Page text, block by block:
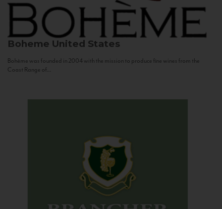
Boheme United States
Bohème was founded in 2004 with the mission to produce fine wines from the
Coast Range of...